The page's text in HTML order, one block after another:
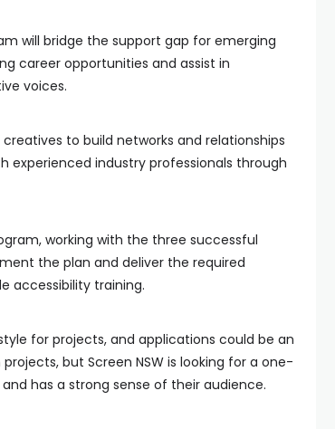
will bridge the support gap for emerging
career opportunities and assist in
voices.
to build networks and relationships
experienced industry professionals through
working with the three successful
the plan and deliver the required
accessibility training.
for projects, and applications could be an
but Screen NSW is looking for a one-
has a strong sense of their audience.